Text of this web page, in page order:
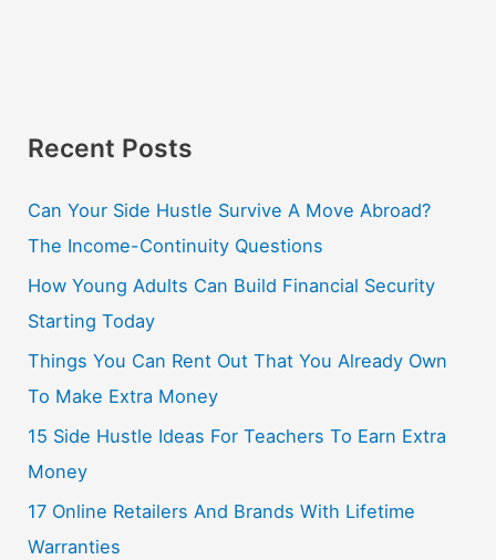
Recent Posts
Can Your Side Hustle Survive A Move Abroad?
The Income-Continuity Questions
How Young Adults Can Build Financial Security
Starting Today
Things You Can Rent Out That You Already Own
To Make Extra Money
15 Side Hustle Ideas For Teachers To Earn Extra
Money
17 Online Retailers And Brands With Lifetime
Warranties